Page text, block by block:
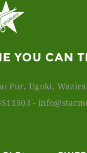
YOU CAN
Pur, Ugoki,
-